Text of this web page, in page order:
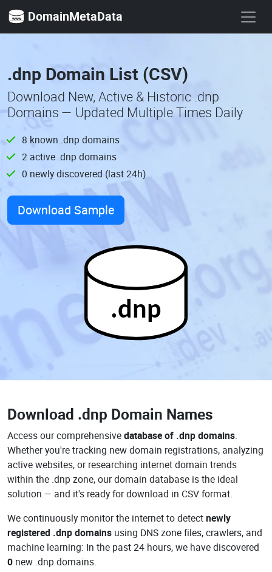
DomainMetaData
.dnp Domain List (CSV)
Download New, Active & Historic .dnp
Domains — Updated Multiple Times Daily
8 known .dnp domains
2 active .dnp domains
0 newly discovered (last 24h)
Download Sample
.dnp
Download .dnp Domain Names
Access our comprehensivedatabase of .dnp domains.
Whether you're tracking new domain registrations, analyzing
active websites, or researching internet domain trends
within the .dnp zone, our domain database is the ideal
solution — and it's ready for download in CSV format.
We continuously monitor the internet to detectnewly
registered .dnp domains using DNS zone files, crawlers, and
machine learning: In the past 24 hours, we have discovered
0 new .dnp domains.